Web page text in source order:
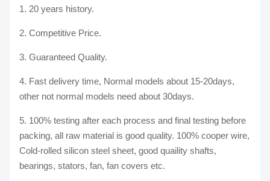
1. 20 years history.
2. Competitive Price.
3. Guaranteed Quality.
4. Fast delivery time, Normal models about 15-20days,
other not normal models need about 30days.
5. 100% testing after each process and final testing before
packing, all raw material is good quality. 100% cooper wire,
Cold-rolled silicon steel sheet, good quaility shafts,
bearings, stators, fan, fan covers etc.